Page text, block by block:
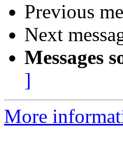
Previous
Next
Messages
]
More